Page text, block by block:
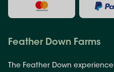
Feather Down Farms
The Feather Down experience